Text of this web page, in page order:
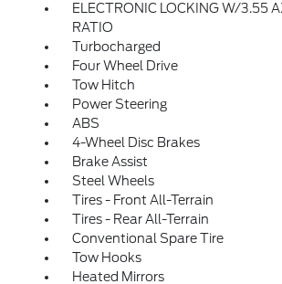
ELECTRONIC LOCKING W/3.55
RATIO
Turbocharged
Four Wheel Drive
Tow Hitch
Power Steering
ABS
4-Wheel Disc Brakes
Brake Assist
Steel Wheels
Tires - Front All-Terrain
Tires - Rear All-Terrain
Conventional Spare Tire
Tow Hooks
Heated Mirrors